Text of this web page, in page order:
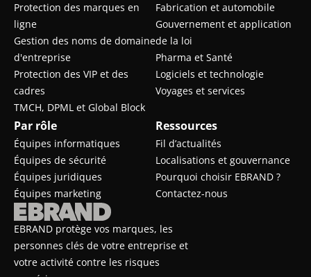
EBRAND protège vos marques, les
personnes clés de votre entreprise et
votre activité contre les risques
Protection des marques en
ligne
Gestion des noms de domaine
d'entreprise
Protection des VIP et des
cadres
TMCH, DPML et Global Block
Fabrication et automobile
Gouvernement et application
de la loi
Pharma et Santé
Logiciels et technologie
Voyages et services
Par rôle
Équipes informatiques
Équipes de sécurité
Équipes juridiques
Équipes marketing
Ressources
Fil d’actualités
Localisations et gouvernance
Pourquoi choisir EBRAND ?
Contactez-nous